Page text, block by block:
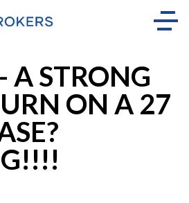
A STRONG
ON A 27